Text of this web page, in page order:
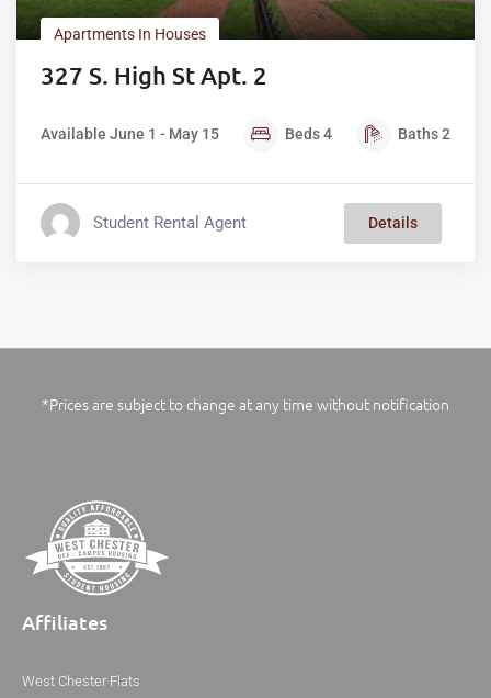
Apartments In Houses
327 S. High St Apt. 2
Available June 1 - May 15 Beds4 Baths2
Student Rental Agent Details
*Prices are subject to change at any time without notification
Affiliates
West Chester Flats